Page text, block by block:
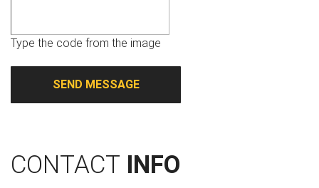
Type the code from the image
CONTACT INFO